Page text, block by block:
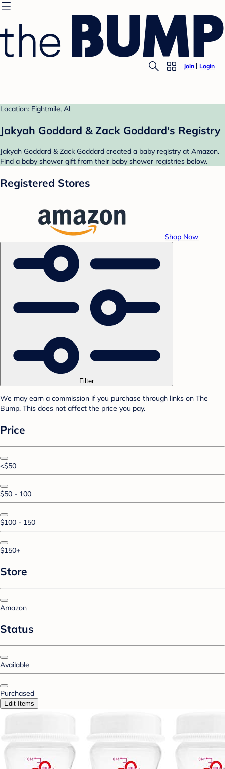
Join Login
Location: Eightmile, Al
Jakyah Goddard & Zack Goddard's Registry
Jakyah Goddard & Zack Goddard created a baby registry at Amazon.
Find a baby shower gift from their baby shower registries below.
Registered Stores
Shop Now
Filter
We may earn a commission if you purchase through links on The
Bump. This does not affect the price you pay.
Price
<$50
$50 - 100
$100 - 150
$150+
Store
Amazon
Status
Available
Purchased
Edit Items